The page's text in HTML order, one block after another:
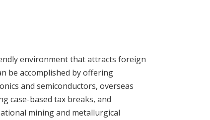
environment that attracts foreign
be accomplished by offering
and semiconductors, overseas
case-based tax breaks, and
mining and metallurgical